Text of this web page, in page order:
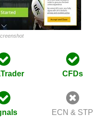
CFDs
ECN & STP